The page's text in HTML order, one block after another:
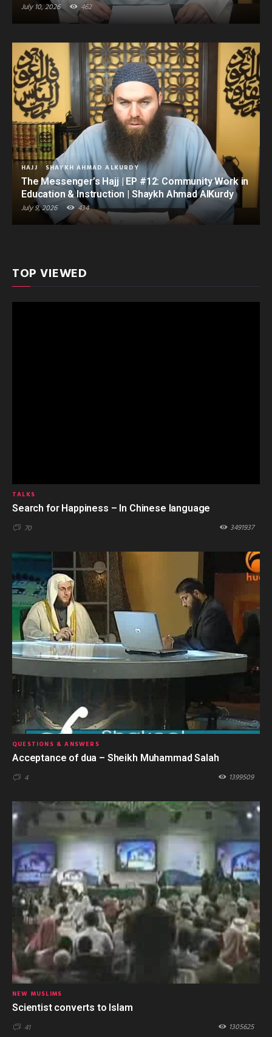
July 10, 2026 462
HAJJ SHAYKH AHMAD ALKURDY
The Messenger’s Hajj | EP #12: Community Work in
Education & Instruction | Shaykh Ahmad AlKurdy
July 9, 2026 434
TOP VIEWED
TALKS
Search for Happiness – In Chinese language
70 3491937
QUESTIONS & ANSWERS
Acceptance of dua – Sheikh Muhammad Salah
4 1399509
NEW MUSLIMS
Scientist converts to Islam
41 1305625